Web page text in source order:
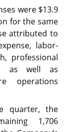
were $13.9
for the same
attributed to
labor-
professional
as well as
operations
quarter, the
1,706